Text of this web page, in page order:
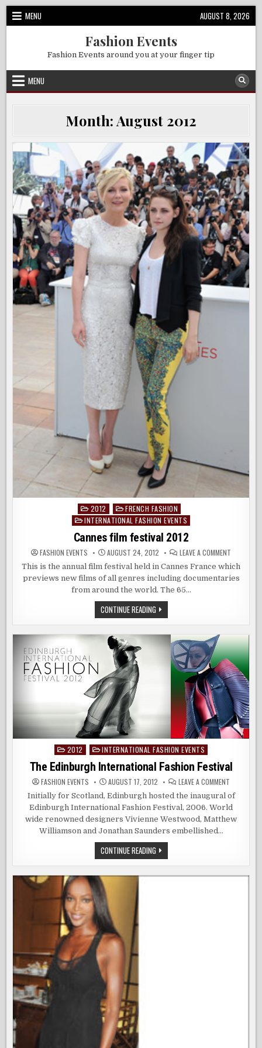
Skip
MENU AUGUST 8, 2026
Fashion Events
Fashion Events around you at your finger tip
MENU
Month:August 2012
Posted
in
2012
FRENCH FASHION
INTERNATIONAL FASHION EVENTS
Cannes film festival 2012
FASHION EVENTS AUGUST 24, 2012 LEAVE A COMMENT
FILM
2012
This is the annual film festival held in Cannes France which
previews new films of all genres including documentaries
from around the world. The 65…
CONTINUE READINGCANNES
FILM
FESTIVAL
2012
Posted
in
2012 INTERNATIONAL FASHION EVENTS
The Edinburgh International Fashion Festival
FASHION EVENTS AUGUST 17, 2012 LEAVE A COMMENT
EDINBURGH
FASHION
FESTIVAL
Initially for Scotland, Edinburgh hosted the inaugural of
Edinburgh International Fashion Festival, 2006. World
wide renowned designers Vivienne Westwood, Matthew
Williamson and Jonathan Saunders embellished…
CONTINUE READINGTHE
EDINBURGH
INTERNATIONAL
FESTIVAL